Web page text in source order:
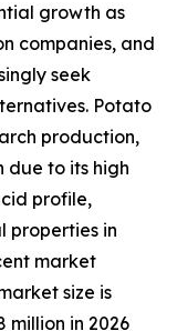
growth as
companies, and
seek
Potato
production,
due to its high
profile,
properties in
market
size is
million in 2026